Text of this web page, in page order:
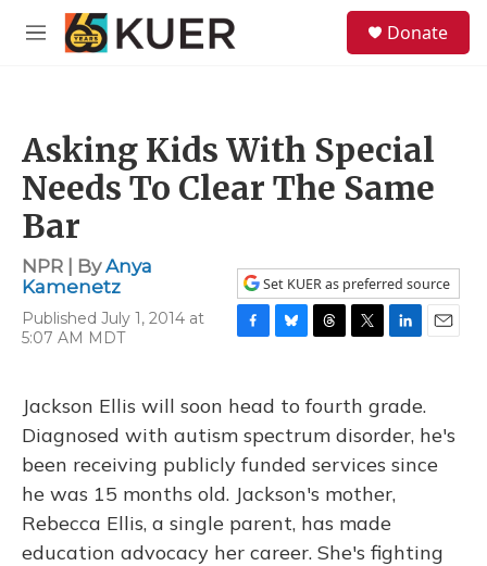
Skip to main content
M
Donate
Asking Kids With Special
Needs To Clear The Same
Bar
NPR | ByAnya
Kamenetz
Published July 1, 2014 at
5:07 AM MDT
Set KUER as preferred source
F
e
o
o
k
B
e
k
y
T
e
d
s
T
t
t
e
r
L
k
e
d
I
E
Jackson Ellis will soon head to fourth grade.
Diagnosed with autism spectrum disorder, he's
been receiving publicly funded services since
he was 15 months old. Jackson's mother,
Rebecca Ellis, a single parent, has made
education advocacy her career. She's fighting